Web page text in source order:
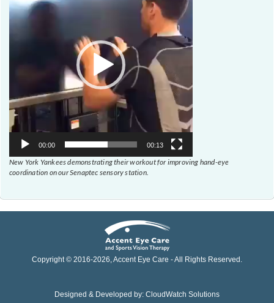
00:00 00:13
New York Yankees demonstrating their workout for improving hand-eye
coordination on our Senaptec sensory station.
Copyright © 2016-2026 , Accent Eye Care - All Rights Reserved.
Designed & Developed by: CloudWatch Solutions